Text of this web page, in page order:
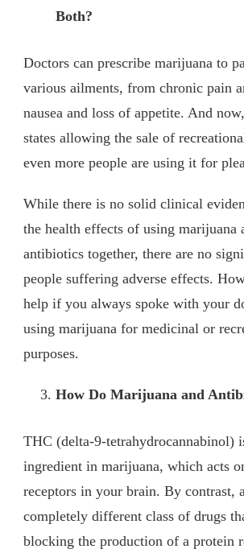
Both?
Doctors can prescribe marijuana to
various ailments, from chronic pain
nausea and loss of appetite. And
states allowing the sale of
even more people are using it for
While there is no solid clinical
the health effects of using marijuana
antibiotics together, there are no
people suffering adverse effects.
help if you always spoke with your
using marijuana for medicinal or
purposes.
How Do Marijuana and
THC (delta-9-tetrahydrocannabinol)
ingredient in marijuana, which acts
receptors in your brain. By contrast,
completely different class of drugs
blocking the production of a protein